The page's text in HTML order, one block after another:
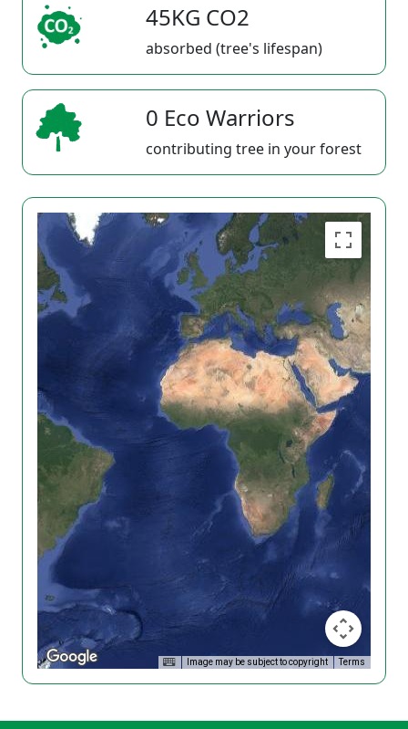
45KG CO2
absorbed (tree's lifespan)
0 Eco Warriors
contributing tree in your forest
Image may be subject to copyright Terms